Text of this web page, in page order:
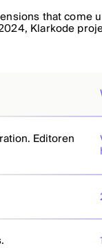
that come
Klarkode
Editoren